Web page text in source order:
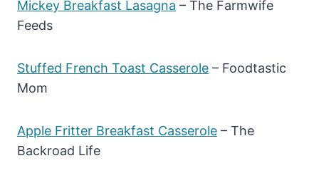
Mickey Breakfast Lasagna – The Farmwife
Feeds
Stuffed French Toast Casserole – Foodtastic
Mom
Apple Fritter Breakfast Casserole – The
Backroad Life